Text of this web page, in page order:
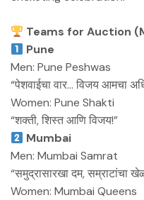
Teams for Auction
Pune
Men: Pune Peshwas
“पेशवाईचा वार… विजय आमचा
Women: Pune Shakti
“शक्ती, शिस्त आणि विजय!”
Mumbai
Men: Mumbai Samrat
“समुद्रासारखा दम, सम्राटांचा
Women: Mumbai Queens